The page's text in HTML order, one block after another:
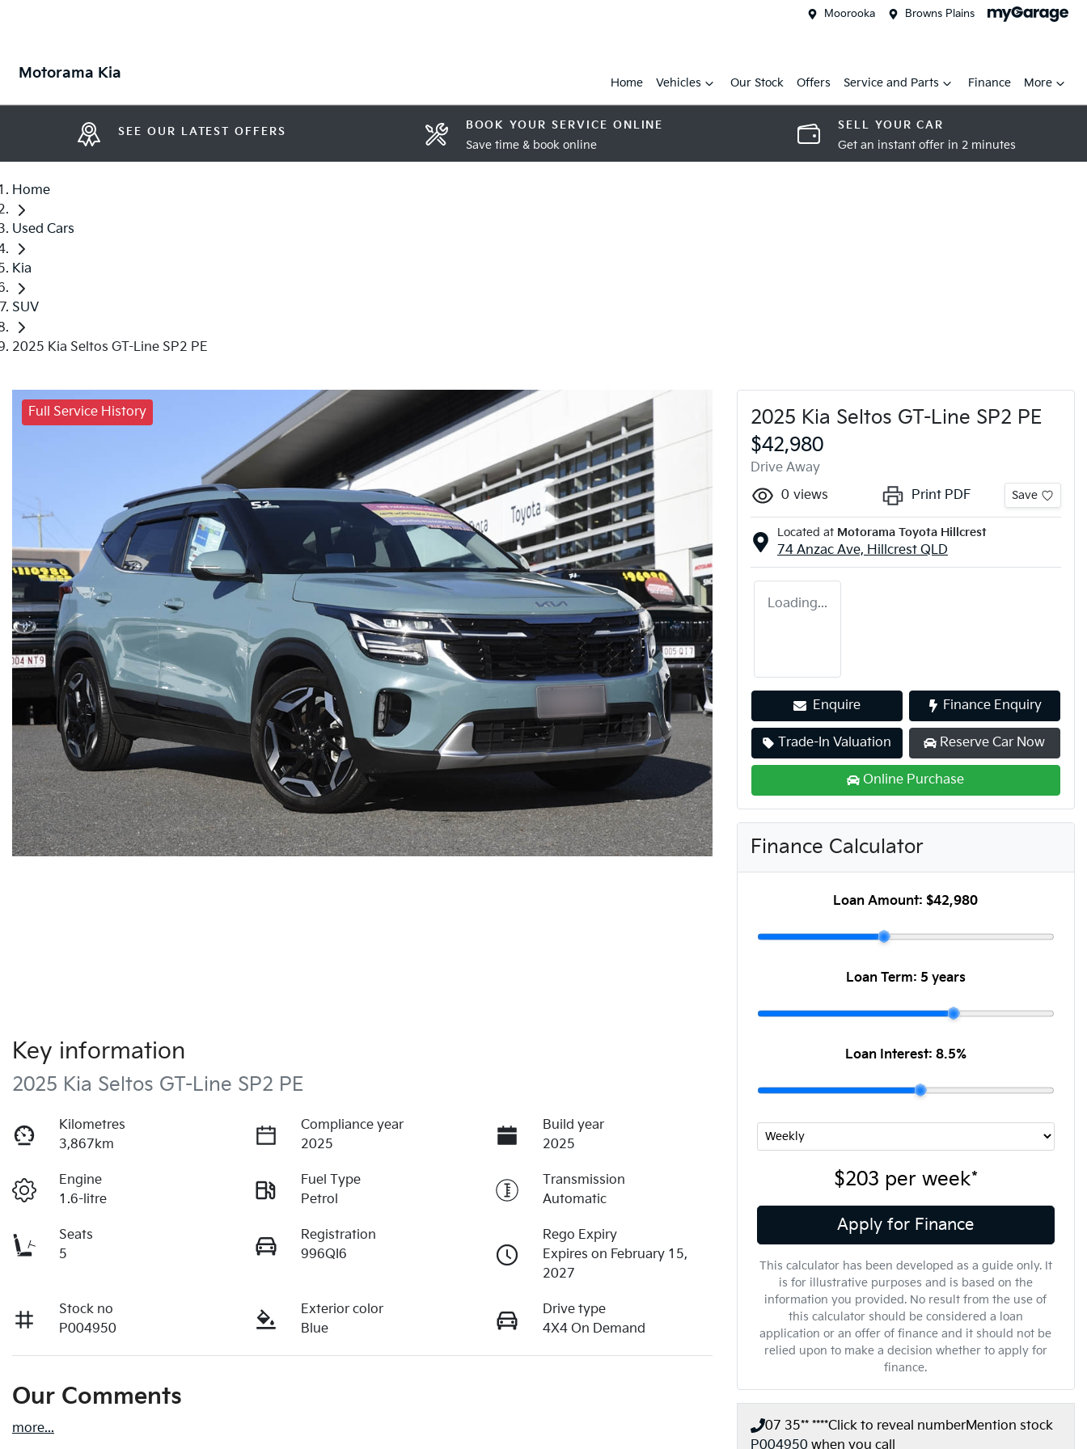
Moorooka Browns Plains
Motorama Kia
Home Vehicles Our Stock Offers Service and Parts Finance More
SEE OUR LATEST OFFERS BOOK YOUR SERVICE ONLINE
Save time & book online
SELL YOUR CAR
Get an instant offer in 2 minutes
Home
Used Cars
Kia
SUV
2025 Kia Seltos GT-Line SP2 PE
Full Service History
Key information
2025 Kia Seltos GT-Line SP2 PE
Kilometres
3,867km
Compliance year
2025
Build year
2025
Engine
1.6-litre
Fuel Type
Petrol
Transmission
Automatic
Seats
5
Registration
996QI6
Rego Expiry
Expires on February 15,
2027
Stock no
P004950
Exterior color
Blue
Drive type
4X4 On Demand
Our Comments
more...
2025 Kia Seltos GT-Line SP2 PE
$42,980
Drive Away
0 views Print PDF Save
Located at Motorama Toyota Hillcrest
74 Anzac Ave, Hillcrest QLD
Loading...
Enquire Finance Enquiry
Trade-In Valuation Reserve Car Now
Online Purchase
Finance Calculator
Loan Amount: $42,980
Loan Term: 5 years
Loan Interest: 8.5%
$203 per week*
Apply for Finance
This calculator has been developed as a guide only. It
is for illustrative purposes and is based on the
information you provided. No result from the use of
this calculator should be considered a loan
application or an offer of finance and it should not be
relied upon to make a decision whether to apply for
finance.
07 35** ****Click to reveal numberMention stock
P004950 when you call